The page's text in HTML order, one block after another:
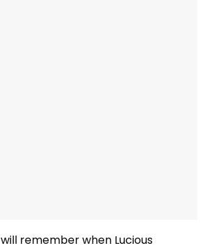
will remember when Lucious